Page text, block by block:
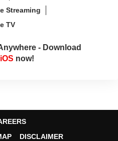
Streaming
TV
- Download
iOS now!
DISCLAIMER